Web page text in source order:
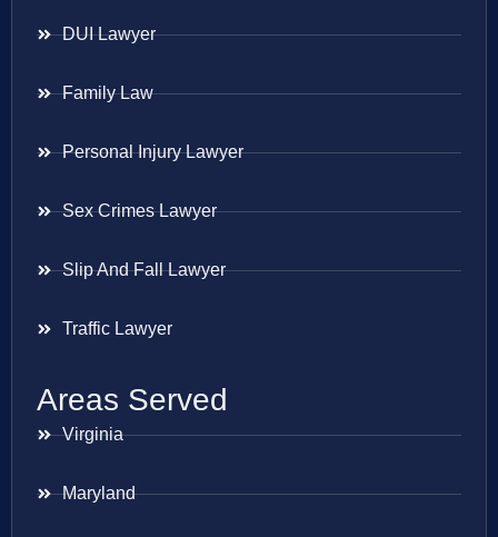
DUI Lawyer
Family Law
Personal Injury Lawyer
Sex Crimes Lawyer
Slip And Fall Lawyer
Traffic Lawyer
Areas Served
Virginia
Maryland